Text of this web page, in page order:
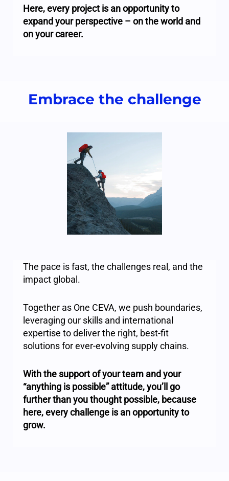
Here, every project is an opportunity to
expand your perspective – on the world and
on your career.
Embrace the challenge
The pace is fast, the challenges real, and the
impact global.
Together as One CEVA, we push boundaries,
leveraging our skills and international
expertise to deliver the right, best-fit
solutions for ever-evolving supply chains.
With the support of your team and your
“anything is possible” attitude, you’ll go
further than you thought possible, because
here, every challenge is an opportunity to
grow.